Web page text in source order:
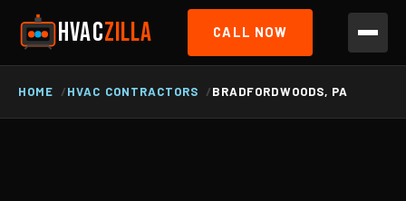
HVACZILLA CALL NOW
HOME HVAC CONTRACTORS BRADFORDWOODS, PA